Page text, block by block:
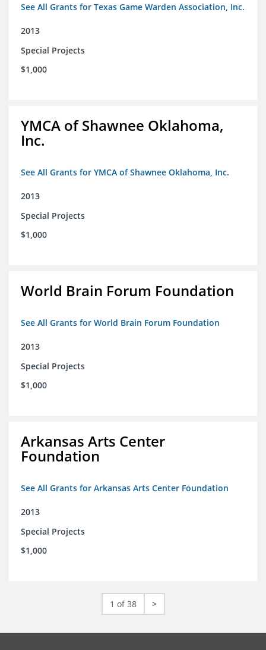
See All Grants for Texas Game Warden Association, Inc.
2013
Special Projects
$1,000
YMCA of Shawnee Oklahoma,
Inc.
See All Grants for YMCA of Shawnee Oklahoma, Inc.
2013
Special Projects
$1,000
World Brain Forum Foundation
See All Grants for World Brain Forum Foundation
2013
Special Projects
$1,000
Arkansas Arts Center
Foundation
See All Grants for Arkansas Arts Center Foundation
2013
Special Projects
$1,000
1 of 38 >